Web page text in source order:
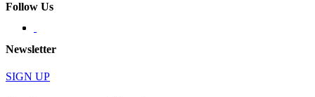
Follow Us
Newsletter
SIGN UP